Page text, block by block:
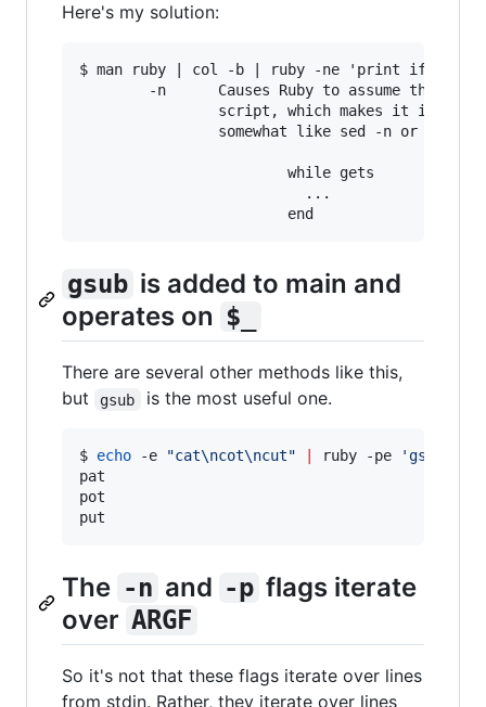
Here's my solution:
$ man ruby | col -b | ruby -ne 'print if /
-n      Causes Ruby to assume the
script, which makes it
                somewhat like sed -n or awk.
                        while gets
                          ...
gsub is added to main and
operates on $_
There are several other methods like this,
but
gsub is the most useful one.
$ echo -e "cat\ncot\ncut" ruby -pe 'gsub
pat
pot
put
The -n and -p flags iterate
over ARGF
So it's not that these flags iterate over lines
from stdin. Rather, they iterate over lines